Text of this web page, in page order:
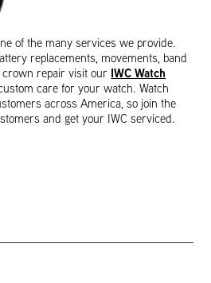
of the many services we provide.
replacements, movements, band
crown repair visit our IWC Watch
care for your watch. Watch
across America, so join the
and get your IWC serviced.